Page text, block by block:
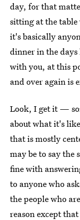
day, for that
sitting at the
it's basically
dinner in the
with you, at this
and over again is
Look, I get it —
about what it's
that is mostly
may be to say the
fine with
to anyone who
the people who
reason except